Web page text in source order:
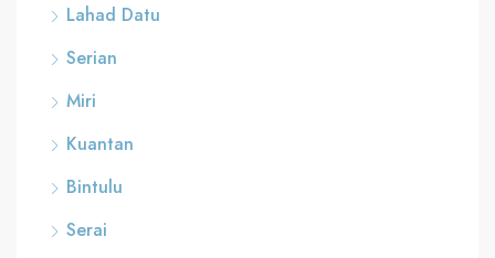
Lahad Datu
Serian
Miri
Kuantan
Bintulu
Serai